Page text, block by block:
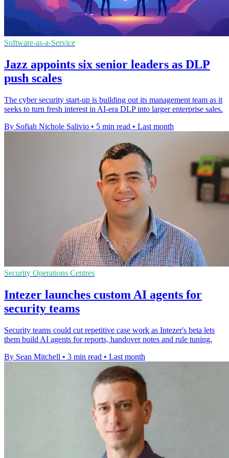
Software-as-a-Service
Jazz appoints six senior leaders as DLP
push scales
The cyber security start-up is building out its management team as it
seeks to turn fresh interest in AI-era DLP into larger enterprise sales.
By Sofiah Nichole Salivio • 5 min read • Last month
Security Operations Centres
Intezer launches custom AI agents for
security teams
Security teams could cut repetitive case work as Intezer's beta lets
them build AI agents for reports, handover notes and rule tuning.
By Sean Mitchell • 3 min read • Last month